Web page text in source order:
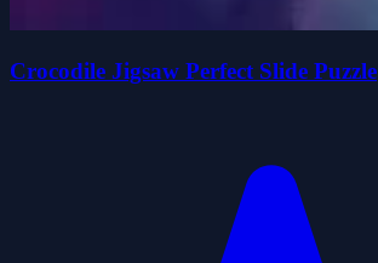
Crocodile Jigsaw Perfect Slide Puzzle